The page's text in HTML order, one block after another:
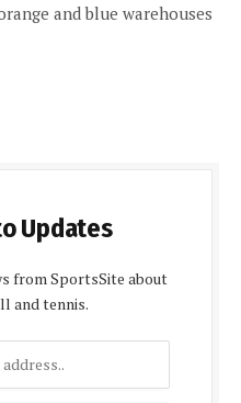
and blue warehouses
Updates
from SportsSite about
and tennis.